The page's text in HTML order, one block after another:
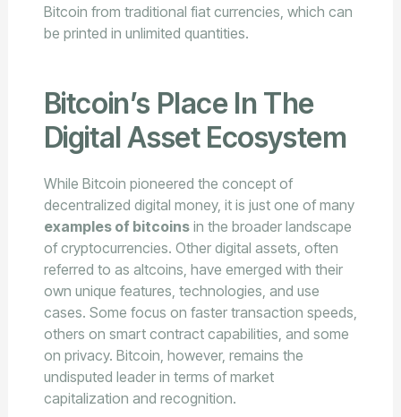
Bitcoin from traditional fiat currencies, which can
be printed in unlimited quantities.
Bitcoin’s Place In The
Digital Asset Ecosystem
While Bitcoin pioneered the concept of
decentralized digital money, it is just one of many
examples of bitcoinsin the broader landscape
of cryptocurrencies. Other digital assets, often
referred to as altcoins, have emerged with their
own unique features, technologies, and use
cases. Some focus on faster transaction speeds,
others on smart contract capabilities, and some
on privacy. Bitcoin, however, remains the
undisputed leader in terms of market
capitalization and recognition.